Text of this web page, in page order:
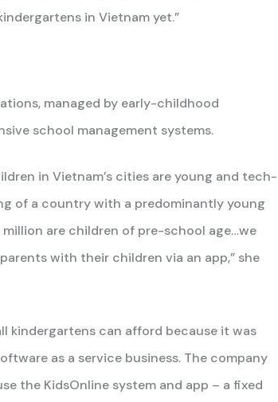
in Vietnam yet.”
managed by early-childhood
school management systems.
in Vietnam’s cities are young and tech-
of a country with a predominantly young
are children of pre-school age…we
with their children via an app,” she
kindergartens can afford because it was
as a service business. The company
the KidsOnline system and app – a fixed